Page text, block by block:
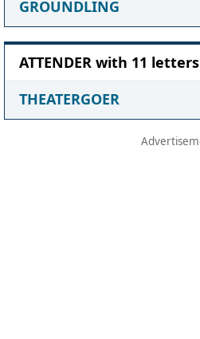
GROUNDLING
ATTENDER with 11 letters
THEATERGOER